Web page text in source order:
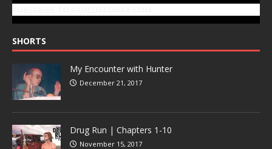
SHORTS
My Encounter with Hunter
December 21, 2017
Drug Run | Chapters 1-10
November 15, 2017